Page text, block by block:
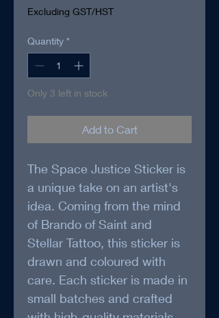
Excluding GST/HST
Quantity *
Only 3 left in stock
Add to Cart
The Space Justice Sticker is
a unique take on an artist's
idea. Coming from the mind
of Brando of Saint and
Stellar Tattoo, this sticker is
drawn and coloured with
care. Each sticker is made in
small batches and crafted